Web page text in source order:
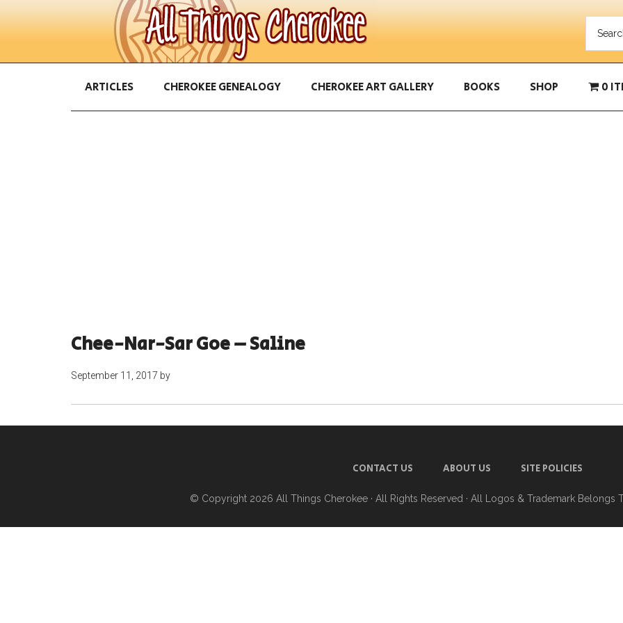
ARTICLES CHEROKEE GENEALOGY CHEROKEE ART GALLERY BOOKS SHOP 0
Chee-Nar-Sar Goe – Saline
September 11, 2017 by
CONTACT US ABOUT US SITE POLICIES
© Copyright 2026 All Things Cherokee · All Rights Reserved · All Logos & Trademark Belongs